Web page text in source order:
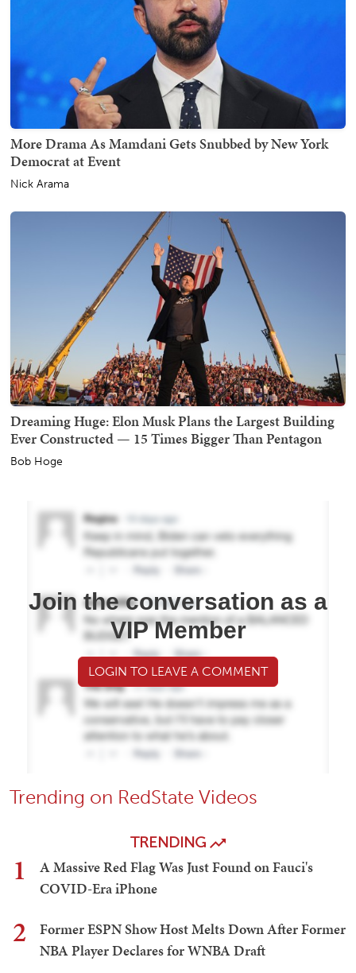
More Drama As Mamdani Gets Snubbed by New York
Democrat at Event
Nick Arama
Dreaming Huge: Elon Musk Plans the Largest Building
Ever Constructed — 15 Times Bigger Than Pentagon
Bob Hoge
Join the conversation as a
VIP Member
LOGIN TO LEAVE A COMMENT
Trending on RedState Videos
TRENDING
1
A Massive Red Flag Was Just Found on Fauci's
COVID-Era iPhone
2
Former ESPN Show Host Melts Down After Former
NBA Player Declares for WNBA Draft